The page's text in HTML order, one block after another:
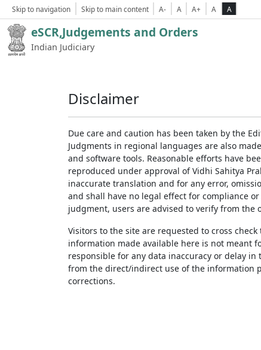
Skip to navigation Skip to main content A- A A+ A A
eSCR,Judgements and Orders
Indian Judiciary
Disclaimer
Due care and caution has been taken by the
Judgments in regional languages are also
and software tools. Reasonable efforts have
reproduced under approval of Vidhi Sahitya
inaccurate translation and for any error,
and shall have no legal effect for compliance
judgment, users are advised to verify from
Visitors to the site are requested to cross
information made available here is not meant
responsible for any data inaccuracy or delay
from the direct/indirect use of the information
corrections.